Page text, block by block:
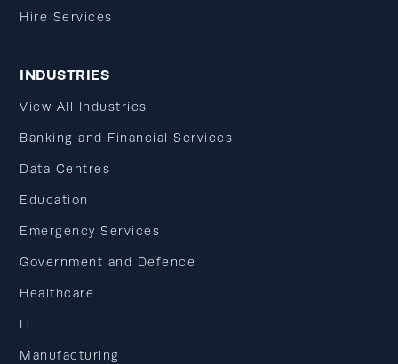
Hire Services
INDUSTRIES
View All Industries
Banking and Financial Services
Data Centres
Education
Emergency Services
Government and Defence
Healthcare
IT
Manufacturing